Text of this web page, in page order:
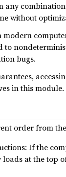
without
to
bugs.
in this module.
order from
If the
at the top